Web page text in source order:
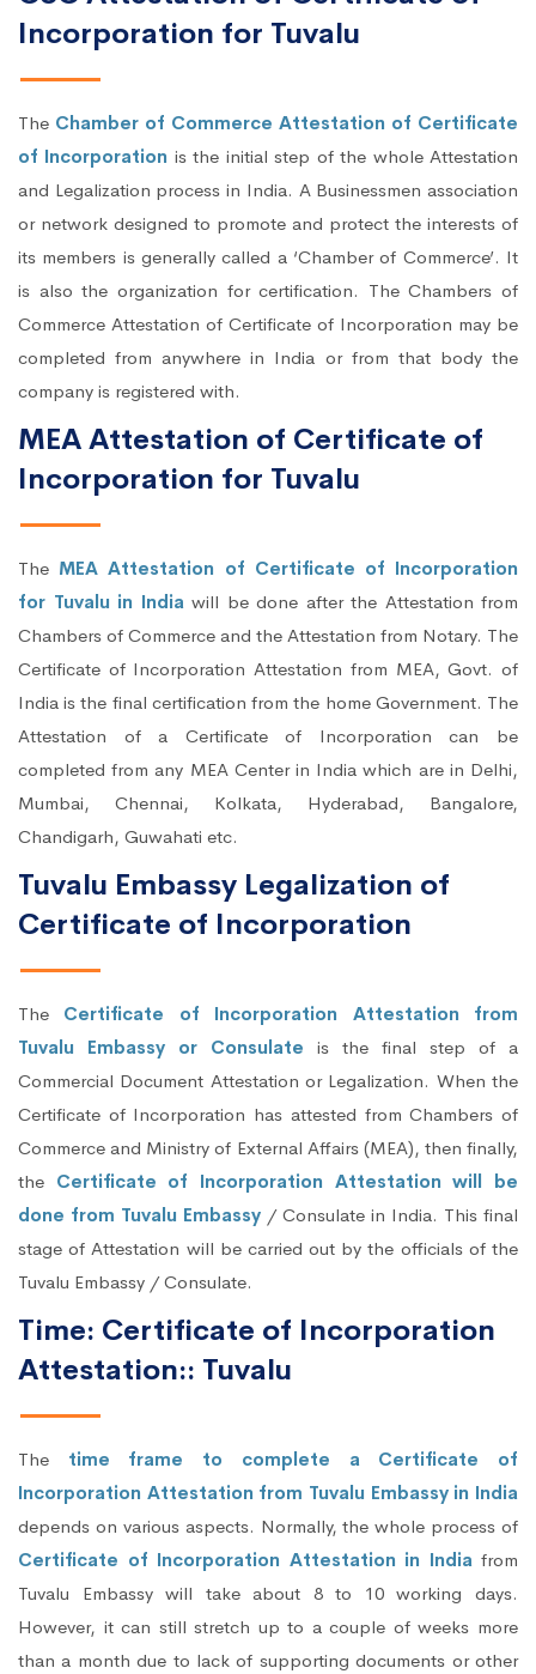
Incorporation for Tuvalu
The Chamber of Commerce Attestation of Certificate
of Incorporation is the initial step of the whole Attestation
and Legalization process in India. A Businessmen association
or network designed to promote and protect the interests of
its members is generally called a ‘Chamber of Commerce’. It
is also the organization for certification. The Chambers of
Commerce Attestation of Certificate of Incorporation may be
completed from anywhere in India or from that body the
company is registered with.
MEA Attestation of Certificate of
Incorporation for Tuvalu
The MEA Attestation of Certificate of Incorporation
for Tuvalu in Indiawill be done after the Attestation from
Chambers of Commerce and the Attestation from Notary. The
Certificate of Incorporation Attestation from MEA, Govt. of
India is the final certification from the home Government. The
Attestation of a Certificate of Incorporation can be
completed from any MEA Center in India which are in Delhi,
Mumbai, Chennai, Kolkata, Hyderabad, Bangalore,
Chandigarh, Guwahati etc.
Tuvalu Embassy Legalization of
Certificate of Incorporation
The Certificate of Incorporation Attestation from
Tuvalu Embassy or Consulate is the final step of a
Commercial Document Attestation or Legalization. When the
Certificate of Incorporation has attested from Chambers of
Commerce and Ministry of External Affairs (MEA), then finally,
the Certificate of Incorporation Attestation will be
done from Tuvalu Embassy / Consulate in India. This final
stage of Attestation will be carried out by the officials of the
Tuvalu Embassy / Consulate.
Time: Certificate of Incorporation
Attestation:: Tuvalu
The time frame to complete a Certificate of
Incorporation Attestation from Tuvalu Embassy in India
depends on various aspects. Normally, the whole process of
Certificate of Incorporation Attestation in Indiafrom
Tuvalu Embassy will take about 8 to 10 working days.
However, it can still stretch up to a couple of weeks more
than a month due to lack of supporting documents or other